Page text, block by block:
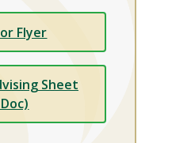
Flyer
Sheet